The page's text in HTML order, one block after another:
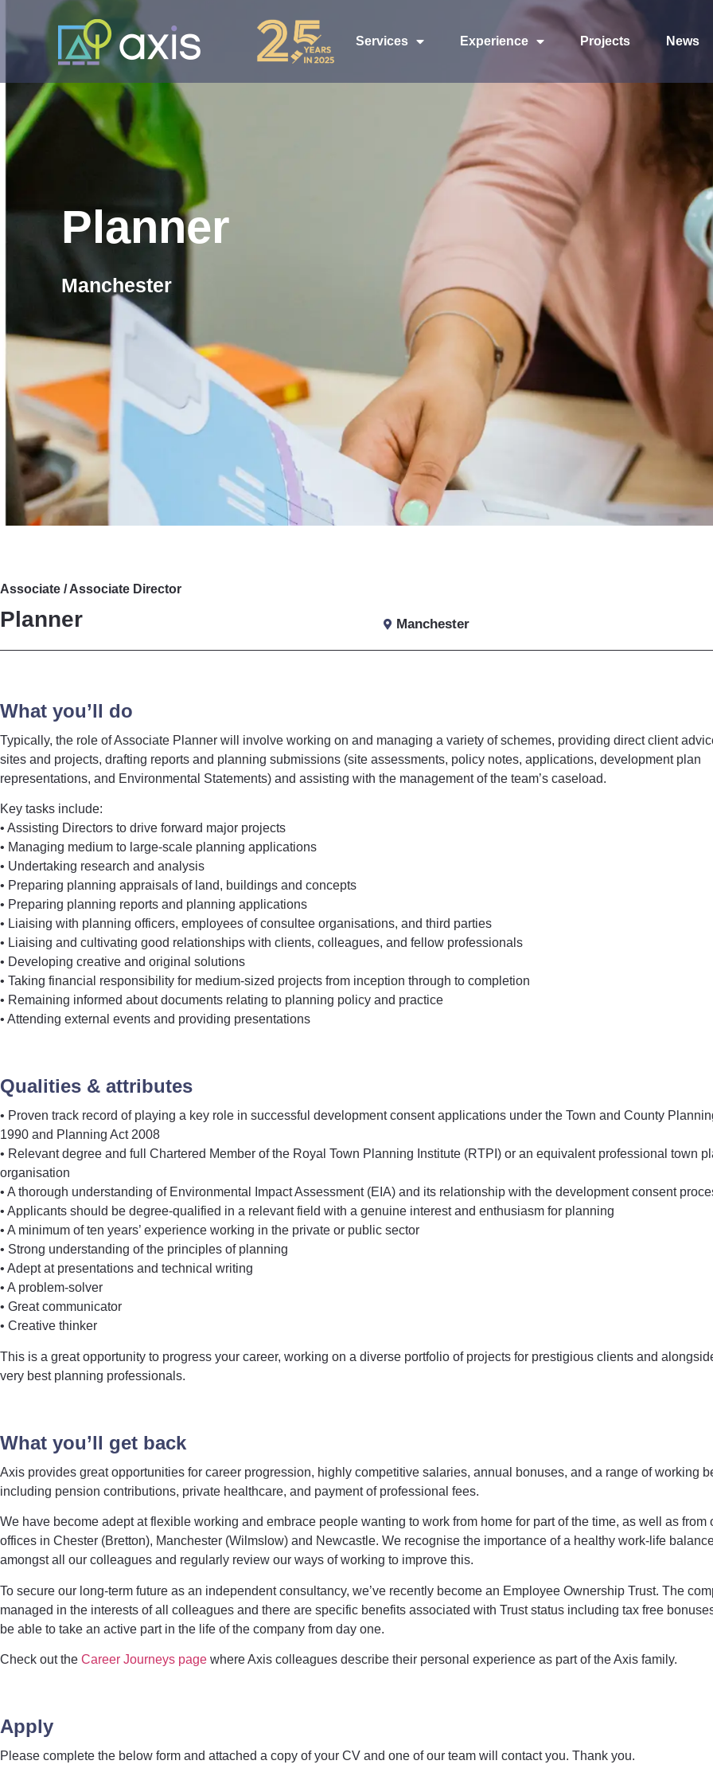
Services Experience Projects News
Planner
Manchester
Associate / Associate Director
Planner Manchester
What you’ll do
Typically, the role of Associate Planner will involve working on and managing a variety of schemes, providing direct client
sites and projects, drafting reports and planning submissions (site assessments, policy notes, applications, development plan
representations, and Environmental Statements) and assisting with the management of the team’s caseload.
Key tasks include:
• Assisting Directors to drive forward major projects
• Managing medium to large-scale planning applications
• Undertaking research and analysis
• Preparing planning appraisals of land, buildings and concepts
• Preparing planning reports and planning applications
• Liaising with planning officers, employees of consultee organisations, and third parties
• Liaising and cultivating good relationships with clients, colleagues, and fellow professionals
• Developing creative and original solutions
• Taking financial responsibility for medium-sized projects from inception through to completion
• Remaining informed about documents relating to planning policy and practice
• Attending external events and providing presentations
Qualities & attributes
• Proven track record of playing a key role in successful development consent applications under the Town and County
1990 and Planning Act 2008
• Relevant degree and full Chartered Member of the Royal Town Planning Institute (RTPI) or an equivalent professional town
organisation
• A thorough understanding of Environmental Impact Assessment (EIA) and its relationship with the development consent
• Applicants should be degree-qualified in a relevant field with a genuine interest and enthusiasm for planning
• A minimum of ten years’ experience working in the private or public sector
• Strong understanding of the principles of planning
• Adept at presentations and technical writing
• A problem-solver
• Great communicator
• Creative thinker
This is a great opportunity to progress your career, working on a diverse portfolio of projects for prestigious clients and
very best planning professionals.
What you’ll get back
Axis provides great opportunities for career progression, highly competitive salaries, annual bonuses, and a range of working
including pension contributions, private healthcare, and payment of professional fees.
We have become adept at flexible working and embrace people wanting to work from home for part of the time, as well as from
offices in Chester (Bretton), Manchester (Wilmslow) and Newcastle. We recognise the importance of a healthy work-life
amongst all our colleagues and regularly review our ways of working to improve this.
To secure our long-term future as an independent consultancy, we’ve recently become an Employee Ownership Trust. The
managed in the interests of all colleagues and there are specific benefits associated with Trust status including tax free bonuses.
be able to take an active part in the life of the company from day one.
Check out the Career Journeys page where Axis colleagues describe their personal experience as part of the Axis family.
Apply
Please complete the below form and attached a copy of your CV and one of our team will contact you. Thank you.